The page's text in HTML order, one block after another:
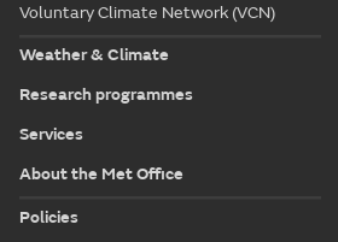
Voluntary Climate Network (VCN)
Weather & Climate
Research programmes
Services
About the Met Office
Policies